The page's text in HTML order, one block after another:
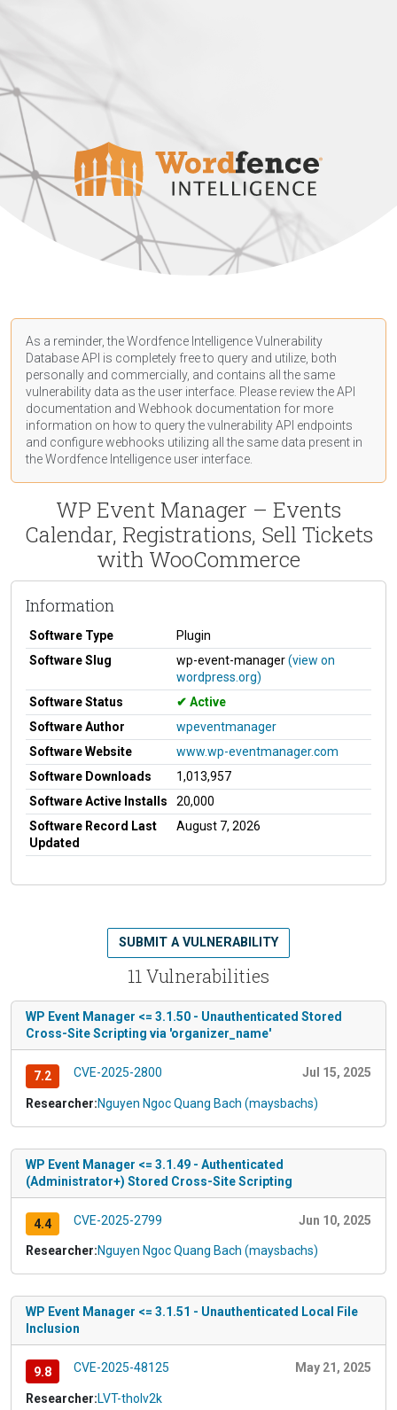
As a reminder, the Wordfence Intelligence Vulnerability
Database API is completely free to query and utilize, both
personally and commercially, and contains all the same
vulnerability data as the user interface. Please review the API
documentation and Webhook documentation for more
information on how to query the vulnerability API endpoints
and configure webhooks utilizing all the same data present in
the Wordfence Intelligence user interface.
WP Event Manager – Events
Calendar, Registrations, Sell Tickets
with WooCommerce
Information
Software Type
Plugin
Software Slug
wp-event-manager(view on
wordpress.org)
Software Status
Active
Software Author
wpeventmanager
Software Website
www.wp-eventmanager.com
Software Downloads
1,013,957
Software Active Installs
20,000
Software Record Last
Updated
August 7, 2026
11 Vulnerabilities
SUBMIT A VULNERABILITY
WP Event Manager <= 3.1.50 - Unauthenticated Stored
Cross-Site Scripting via 'organizer_name'
7.2 CVE-2025-2800 Jul 15, 2025
Researcher:Nguyen Ngoc Quang Bach (maysbachs)
WP Event Manager <= 3.1.49 - Authenticated
(Administrator+) Stored Cross-Site Scripting
4.4 CVE-2025-2799 Jun 10, 2025
Researcher:Nguyen Ngoc Quang Bach (maysbachs)
WP Event Manager <= 3.1.51 - Unauthenticated Local File
Inclusion
9.8 CVE-2025-48125 May 21, 2025
Researcher:LVT-tholv2k